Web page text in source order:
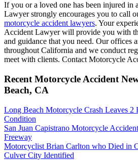
If you or a loved one has been injured in
Lawyer strongly encourages you to call
motorcycle accident lawyers. Your
Accident Lawyer will provide you with
and guidance that you need. Our offices
throughout California and we conduct
meet with clients. Contact Motorcycle
Recent Motorcycle Accident
Beach, CA
Long Beach Motorcycle Crash Leaves 2
Condition
San Juan Capistrano Motorcycle
Freeway
Motorcyclist Brian Carlton who Died in
Culver City Identified